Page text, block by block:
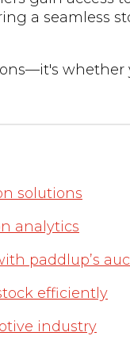
a seamless
whether
solutions
analytics
paddlup’s
efficiently
industry